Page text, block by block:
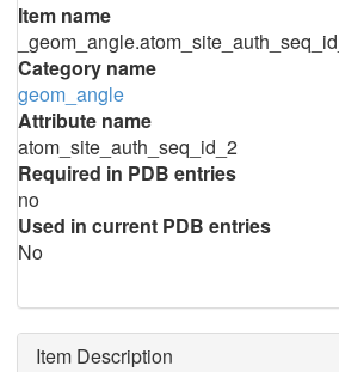
Item name
Category name
geom_angle
Attribute name
atom_site_auth_seq_id_2
Required in PDB entries
no
Used in current PDB entries
No
Item Description